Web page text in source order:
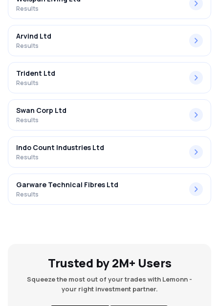
Results
Arvind Ltd
Results
Trident Ltd
Results
Swan Corp Ltd
Results
Indo Count Industries Ltd
Results
Garware Technical Fibres Ltd
Results
Trusted by 2M+ Users
Squeeze the most out of your trades with Lemonn -
your right investment partner.